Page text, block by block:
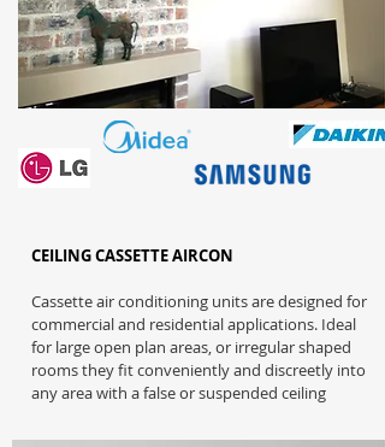
CEILING CASSETTE AIRCON
Cassette air conditioning units are designed for
commercial and residential applications. Ideal
for large open plan areas, or irregular shaped
rooms they fit conveniently and discreetly into
any area with a false or suspended ceiling